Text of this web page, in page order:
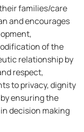
families/care
and encourages
of the
relationship by
respect,
to privacy, dignity
ensuring the
decision making